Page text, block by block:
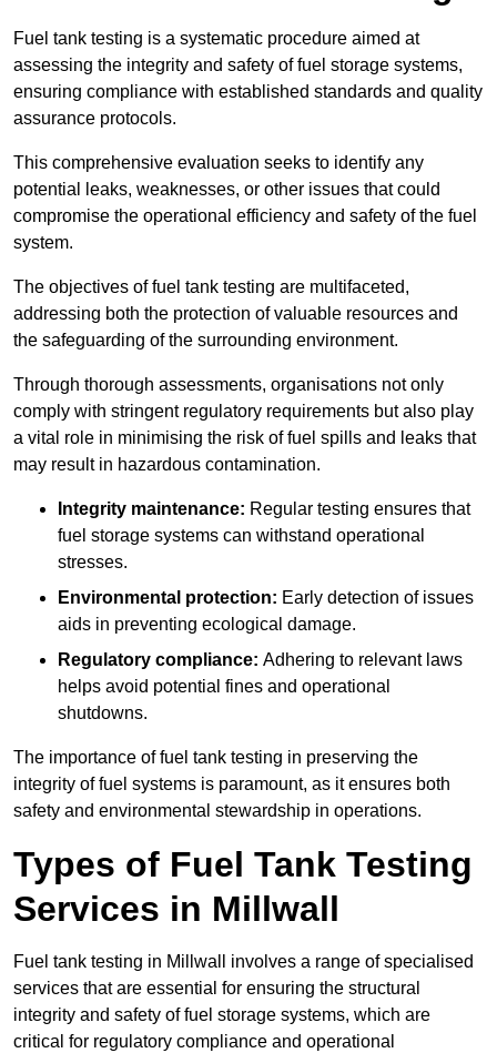
Fuel tank testing is a systematic procedure aimed at
assessing the integrity and safety of fuel storage systems,
ensuring compliance with established standards and quality
assurance protocols.
This comprehensive evaluation seeks to identify any
potential leaks, weaknesses, or other issues that could
compromise the operational efficiency and safety of the fuel
system.
The objectives of fuel tank testing are multifaceted,
addressing both the protection of valuable resources and
the safeguarding of the surrounding environment.
Through thorough assessments, organisations not only
comply with stringent regulatory requirements but also play
a vital role in minimising the risk of fuel spills and leaks that
may result in hazardous contamination.
Integrity maintenance: Regular testing ensures that
fuel storage systems can withstand operational
stresses.
Environmental protection: Early detection of issues
aids in preventing ecological damage.
Regulatory compliance: Adhering to relevant laws
helps avoid potential fines and operational
shutdowns.
The importance of fuel tank testing in preserving the
integrity of fuel systems is paramount, as it ensures both
safety and environmental stewardship in operations.
Types of Fuel Tank Testing
Services in Millwall
Fuel tank testing in Millwall involves a range of specialised
services that are essential for ensuring the structural
integrity and safety of fuel storage systems, which are
critical for regulatory compliance and operational